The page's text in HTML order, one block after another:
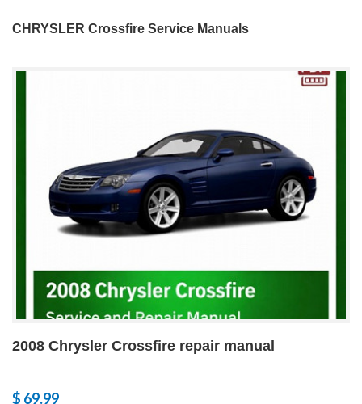
CHRYSLER Crossfire Service Manuals
2008 Chrysler Crossfire repair manual
$ 69.99